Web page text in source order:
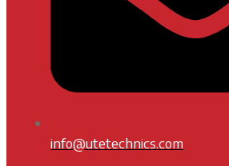
info@utetechnics.com